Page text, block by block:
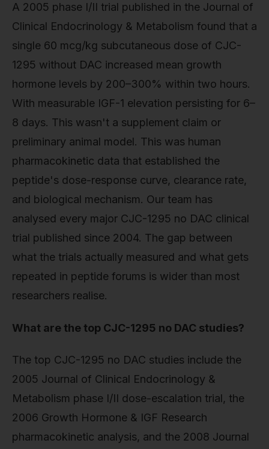
A 2005 phase I/II trial published in the Journal of
Clinical Endocrinology & Metabolism found that a
single 60 mcg/kg subcutaneous dose of CJC-
1295 without DAC increased mean growth
hormone levels by 200–300% within two hours.
With measurable IGF-1 elevation persisting for 6–
8 days. This wasn't a supplement claim or
preliminary animal model. This was human
pharmacokinetic data that established the
peptide's dose-response curve, clearance rate,
and biological mechanism. Our team has
analysed every major CJC-1295 no DAC clinical
trial published since 2004. The gap between
what the trials actually measured and what gets
repeated in peptide forums is wider than most
researchers realise.
What are the top CJC-1295 no DAC studies?
The top CJC-1295 no DAC studies include the
2005 Journal of Clinical Endocrinology &
Metabolism phase I/II dose-escalation trial, the
2006 Growth Hormone & IGF Research
pharmacokinetic analysis, and the 2008 Journal